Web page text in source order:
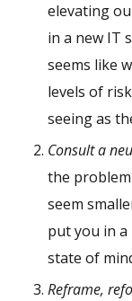
elevating
in a new IT
seems like
levels of
seeing as
Consult a
the
seem
put you in a
state of
Reframe,